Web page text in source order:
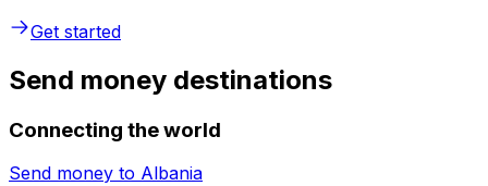
Get started
Send money destinations
Connecting the world
Send money to Albania